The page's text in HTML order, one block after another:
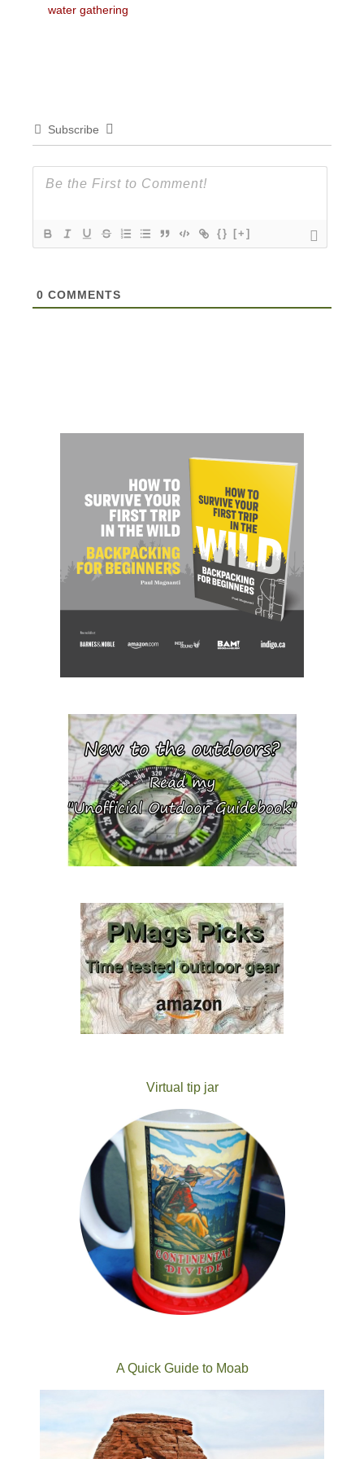
post:
water gathering
Subscribe
{} [+]
0 COMMENTS
Virtual tip jar
A Quick Guide to Moab